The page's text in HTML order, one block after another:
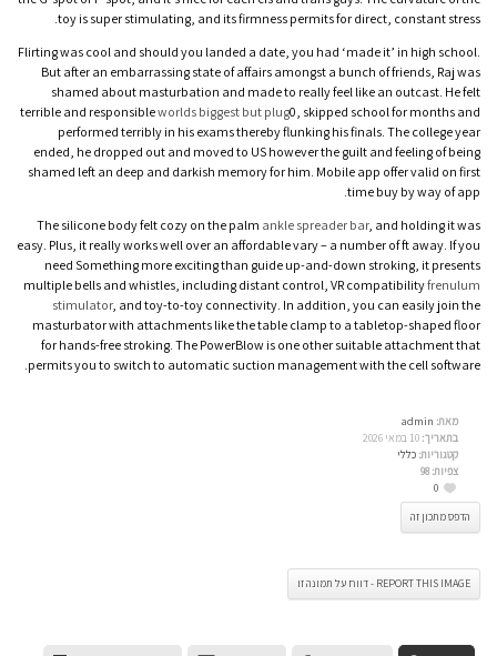
toy is super stimulating, and its firmness permits for direct, constant stress.
Flirting was cool and should you landed a date, you had ‘made it’ in high school.
But after an embarrassing state of affairs amongst a bunch of friends, Raj was
shamed about masturbation and made to really feel like an outcast. He felt
terrible and responsibleworlds biggest but plug0, skipped school for months and
performed terribly in his exams thereby flunking his finals. The college year
ended, he dropped out and moved to US however the guilt and feeling of being
shamed left an deep and darkish memory for him. Mobile app offer valid on first
time buy by way of app.
The silicone body felt cozy on the palm ankle spreader bar, and holding it was
easy. Plus, it really works well over an affordable vary – a number of ft away. If you
need Something more exciting than guide up-and-down stroking, it presents
multiple bells and whistles, including distant control, VR compatibilityfrenulum
stimulator, and toy-to-toy connectivity. In addition, you can easily join the
masturbator with attachments like the table clamp to a tabletop-shaped floor
for hands-free stroking. The PowerBlow is one other suitable attachment that
permits you to switch to automatic suction management with the cell software.
מאת: admin
בתאריך:
קטגוריות: כללי
צפיות: 98
0
הדפס מתכון זה
REPORT THIS IMAGE - דווח על תמונה זו